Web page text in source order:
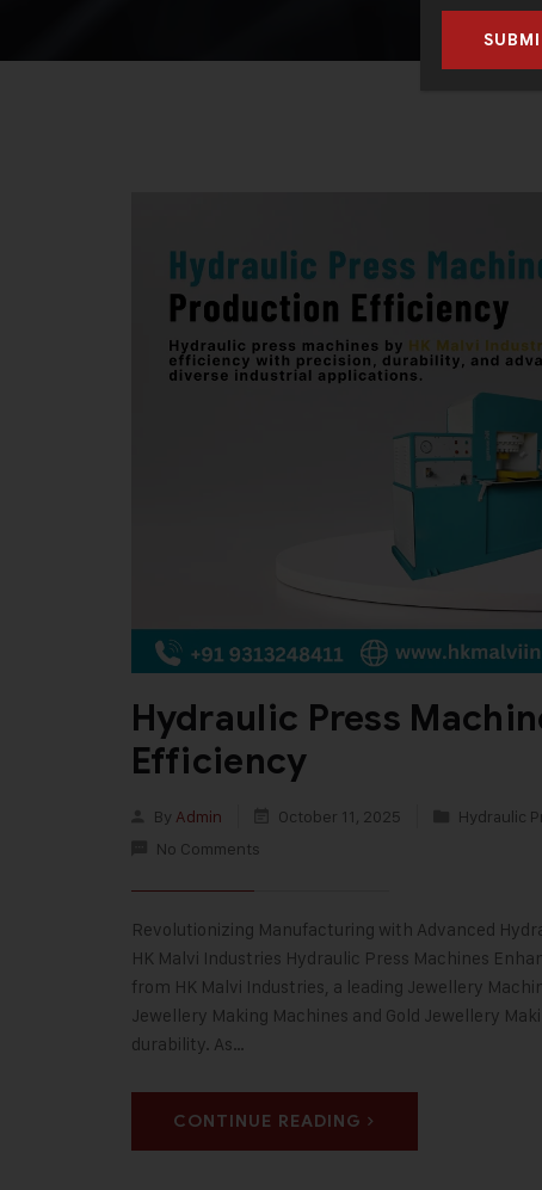
Hydraulic Press
Efficiency
By Admin October 11, 2025
Hydraulic
No Comments
Revolutionizing Manufacturing with Advanced
HK Malvi Industries Hydraulic Press Machines
from HK Malvi Industries, a leading Jewellery
Jewellery Making Machines and Gold Jewellery
durability. As…
CONTINUE READING